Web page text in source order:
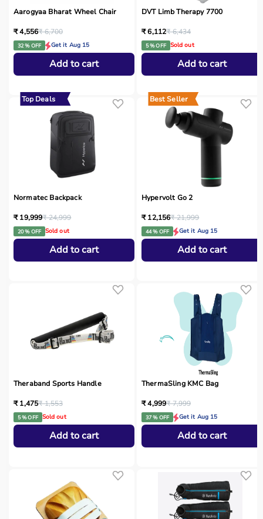
Aarogyaa Bharat Wheel Chair
₹ 4,556₹ 6,700
32 % OFF Get it Aug 15
Add to cart
DVT Limb Therapy 7700
₹ 6,112₹ 6,434
5 % OFF Sold out
Add to cart
Top Deals
Normatec Backpack
₹ 19,999₹ 24,999
20 % OFF Sold out
Add to cart
Best Seller
Hypervolt Go 2
₹ 12,156₹ 21,999
44 % OFF Get it Aug 15
Add to cart
Theraband Sports Handle
₹ 1,475₹ 1,553
5 % OFF Sold out
Add to cart
ThermaSling KMC Bag
₹ 4,999₹ 7,999
37 % OFF Get it Aug 15
Add to cart